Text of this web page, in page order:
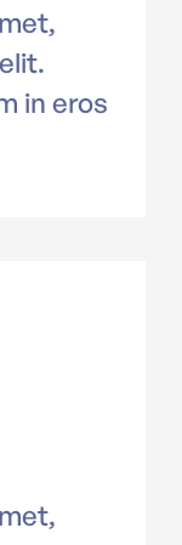
in eros